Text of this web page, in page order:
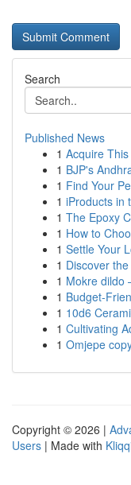
Search
Published News
1 Acquire
1 BJP's
1 Find Your
1 iProducts in
1 The Epoxy
1 How to
1 Settle Your
1 Discover
1 Mokre dildo
1 Budget-
1 10d6
1 Cultivating
1 Omjepe
Copyright © 2026 |
Users | Made with